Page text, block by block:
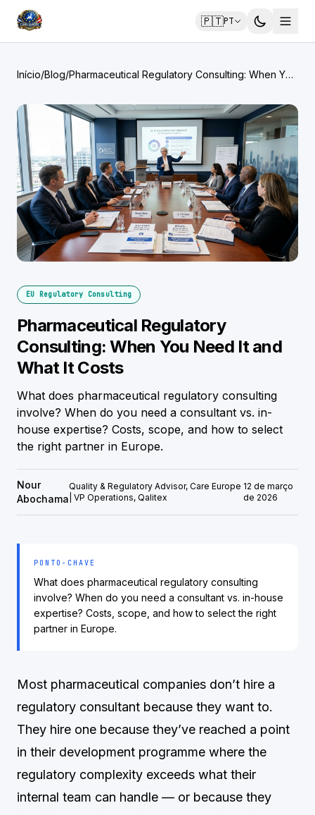
🇵🇹PT
Início/Blog/Pharmaceutical Regulatory Consulting: When You
EU Regulatory Consulting
Pharmaceutical Regulatory
Consulting: When You Need It and
What It Costs
What does pharmaceutical regulatory consulting
involve? When do you need a consultant vs. in-
house expertise? Costs, scope, and how to select
the right partner in Europe.
Nour
Abochama
Quality & Regulatory Advisor, Care Europe
| VP Operations, Qalitex
12 de março
de 2026
PONTO-CHAVE
What does pharmaceutical regulatory consulting
involve? When do you need a consultant vs. in-house
expertise? Costs, scope, and how to select the right
partner in Europe.
Most pharmaceutical companies don’t hire a
regulatory consultant because they want to.
They hire one because they’ve reached a point
in their development programme where the
regulatory complexity exceeds what their
internal team can handle — or because they